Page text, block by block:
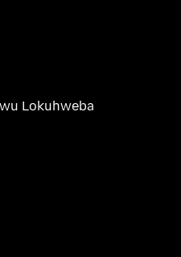
Lokuhweba